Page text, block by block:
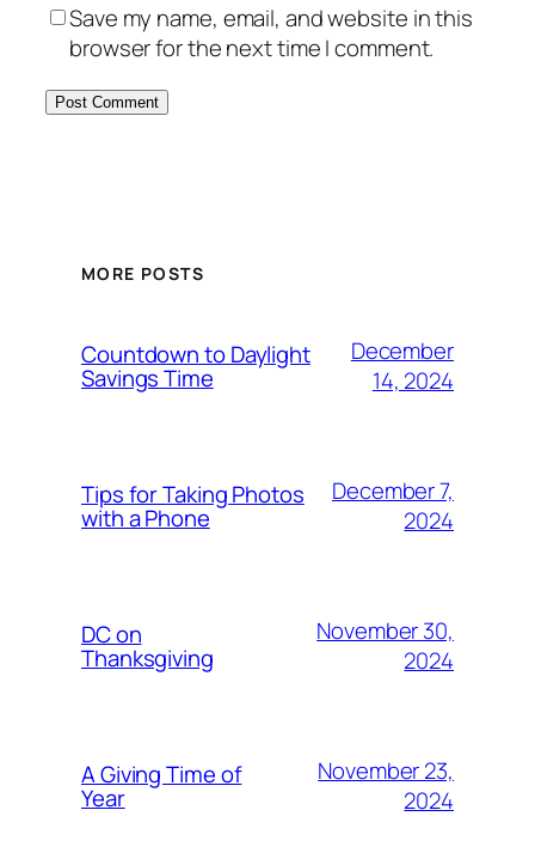
Save my name, email, and website in this
browser for the next time I comment.
MORE POSTS
Countdown to Daylight
Savings Time
December
14, 2024
Tips for Taking Photos
with a Phone
December 7,
2024
DC on
Thanksgiving
November 30,
2024
A Giving Time of
Year
November 23,
2024